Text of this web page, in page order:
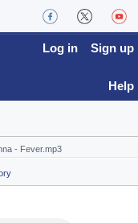
Log in Sign up
Help